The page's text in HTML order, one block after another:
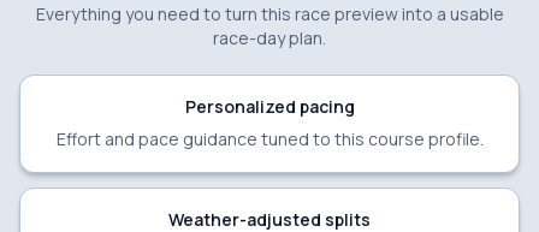
Everything you need to turn this race preview into a usable
race-day plan.
Personalized pacing
Effort and pace guidance tuned to this course profile.
Weather-adjusted splits